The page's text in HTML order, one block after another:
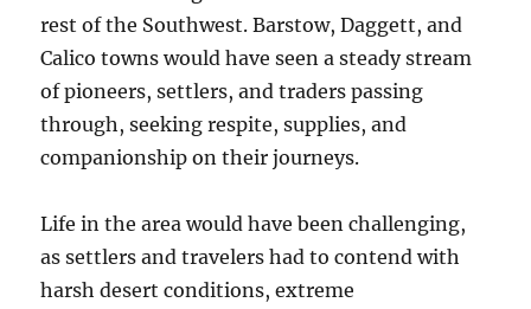
rest of the Southwest. Barstow, Daggett, and
Calico towns would have seen a steady stream
of pioneers, settlers, and traders passing
through, seeking respite, supplies, and
companionship on their journeys.
Life in the area would have been challenging,
as settlers and travelers had to contend with
harsh desert conditions, extreme